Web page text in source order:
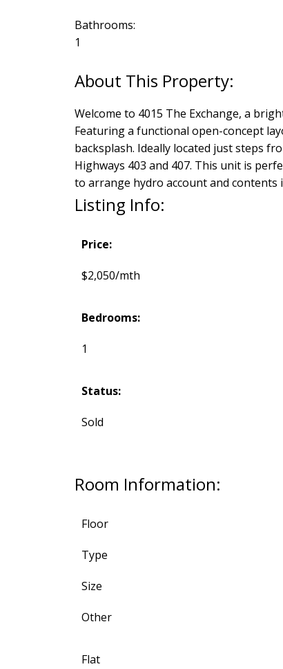
Bathrooms:
1
Welcome to 4015 The Exchange, a
Featuring a functional open-concept
backsplash. Ideally located just steps
Highways 403 and 407. This unit is
to arrange hydro account and contents
Listing Info:
Price:
$2,050/mth
Bedrooms:
1
Status:
Sold
Room Information:
Floor
Type
Size
Other
Flat